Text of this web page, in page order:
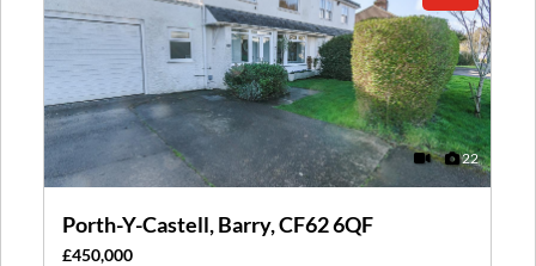
22
Porth-Y-Castell, Barry, CF62 6QF
£450,000